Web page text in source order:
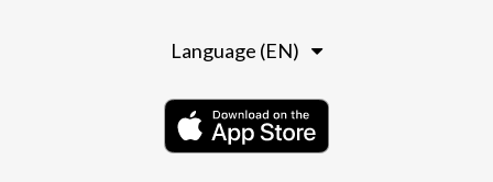
Language (EN)